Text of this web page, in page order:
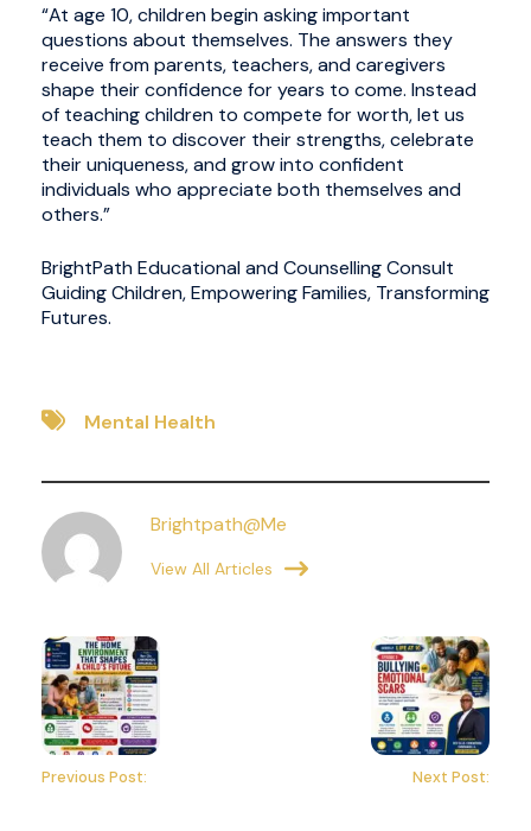
“At age 10, children begin asking important
questions about themselves. The answers they
receive from parents, teachers, and caregivers
shape their confidence for years to come. Instead
of teaching children to compete for worth, let us
teach them to discover their strengths, celebrate
their uniqueness, and grow into confident
individuals who appreciate both themselves and
others.”
BrightPath Educational and Counselling Consult
Guiding Children, Empowering Families, Transforming
Futures.
Mental Health
Brightpath@me
View All Articles
Previous Post: Next Post: